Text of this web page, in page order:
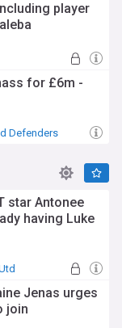
player
for £6m -
Defenders
star Antonee
having Luke
Jenas urges
join